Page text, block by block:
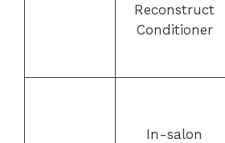
Reconstruct
Conditioner
In-salon